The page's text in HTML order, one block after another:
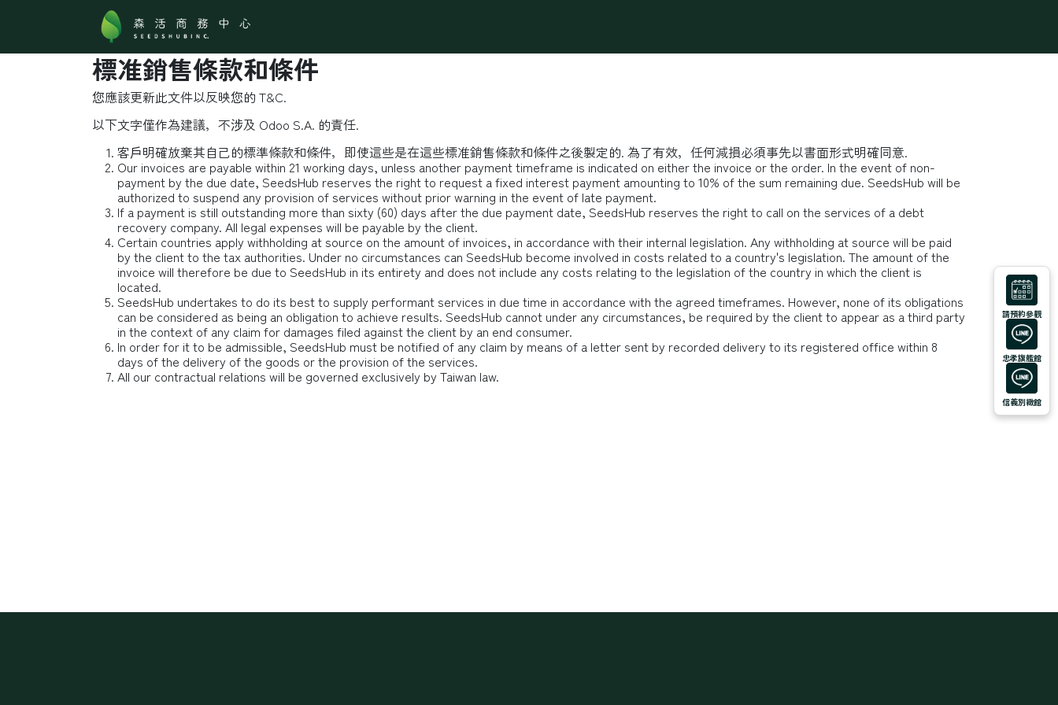
標准銷售條款和條件
您應該更新此文件以反映您的 T&C.
以下文字僅作為建議，不涉及 Odoo S.A. 的責任.
客戶明確放棄其自己的標準條款和條件，即使這些是在這些標准銷售條款和條件之後製定的. 為了有效，任何減損必須事先以書面形式明確同意.
Our invoices are payable within 21 working days, unless another payment timeframe is indicated on either the invoice or the order. In the event of non-
payment by the due date, SeedsHub reserves the right to request a fixed interest payment amounting to 10% of the sum remaining due. SeedsHub will be
authorized to suspend any provision of services without prior warning in the event of late payment.
If a payment is still outstanding more than sixty (60) days after the due payment date, SeedsHub reserves the right to call on the services of a debt
recovery company. All legal expenses will be payable by the client.
Certain countries apply withholding at source on the amount of invoices, in accordance with their internal legislation. Any withholding at source will be paid
by the client to the tax authorities. Under no circumstances can SeedsHub become involved in costs related to a country's legislation. The amount of the
invoice will therefore be due to SeedsHub in its entirety and does not include any costs relating to the legislation of the country in which the client is
located.
SeedsHub undertakes to do its best to supply performant services in due time in accordance with the agreed timeframes. However, none of its obligations
can be considered as being an obligation to achieve results. SeedsHub cannot under any circumstances, be required by the client to appear as a third party
in the context of any claim for damages filed against the client by an end consumer.
In order for it to be admissible, SeedsHub must be notified of any claim by means of a letter sent by recorded delivery to its registered office within 8
days of the delivery of the goods or the provision of the services.
All our contractual relations will be governed exclusively by Taiwan law.
請預約參觀
忠孝旗艦館
信義別緻館